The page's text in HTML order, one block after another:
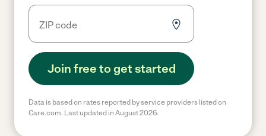
Join free to get started
Data is based on rates reported by service providers listed on
Care.com. Last updated in August 2026.